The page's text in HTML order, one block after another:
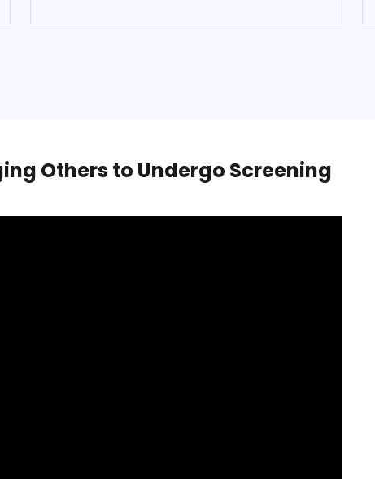
Others to Undergo Screening